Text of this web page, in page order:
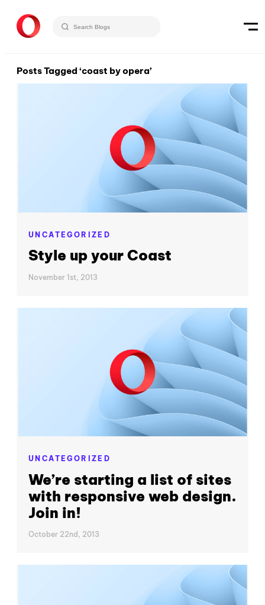
Posts Tagged ‘coast by opera’
UNCATEGORIZED
Style up your Coast
November 1st, 2013
UNCATEGORIZED
We’re starting a list of sites
with responsive web design.
Join in!
October 22nd, 2013